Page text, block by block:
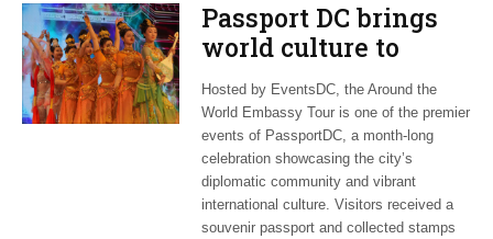
Passport DC brings
world culture to
Washington; EU
celebrates
transatlantic ties
Hosted by EventsDC, the Around the
World Embassy Tour is one of the premier
events of PassportDC, a month-long
celebration showcasing the city’s
diplomatic community and vibrant
international culture. Visitors received a
souvenir passport and collected stamps